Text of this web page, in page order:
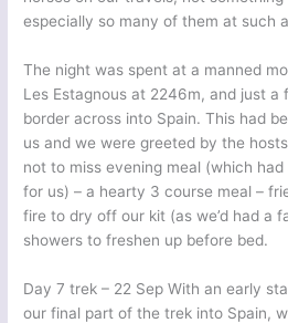
especially so many of them at such
The night was spent at a manned
Les Estagnous at 2246m, and just a
border across into Spain. This had
us and we were greeted by the
not to miss evening meal (which
for us) – a hearty 3 course meal –
fire to dry off our kit (as we’d had a
showers to freshen up before bed.
Day 7 trek – 22 Sep With an early
our final part of the trek into Spain,